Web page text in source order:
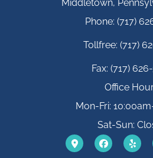
Middletown,
Phone: (717)
Tollfree: (717)
Fax: (717)
Office
Mon-Fri:
Sat-Sun: